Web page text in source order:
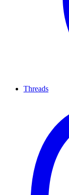
Threads